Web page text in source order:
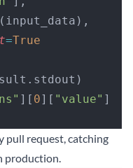
=True
][ 0][ "value"
pull request, catching
production.